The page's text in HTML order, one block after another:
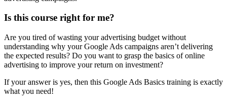
Is this course right for me?
Are you tired of wasting your advertising budget without
understanding why your Google Ads campaigns aren’t delivering
the expected results? Do you want to grasp the basics of online
advertising to improve your return on investment?
If your answer is yes, then this Google Ads Basics training is exactly
what you need!